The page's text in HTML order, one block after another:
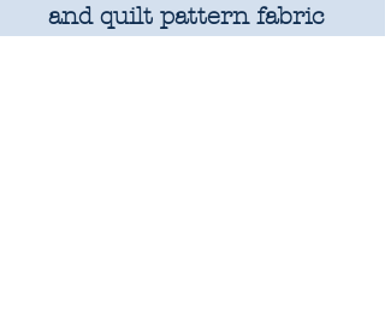
and quilt pattern fabric